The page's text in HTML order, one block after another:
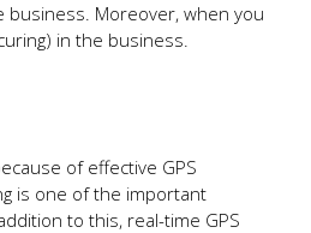
Moreover, when you
in the business.
of effective GPS
is one of the important
to this, real-time GPS